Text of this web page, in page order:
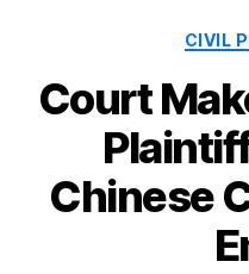
CIVIL
Court
Chinese